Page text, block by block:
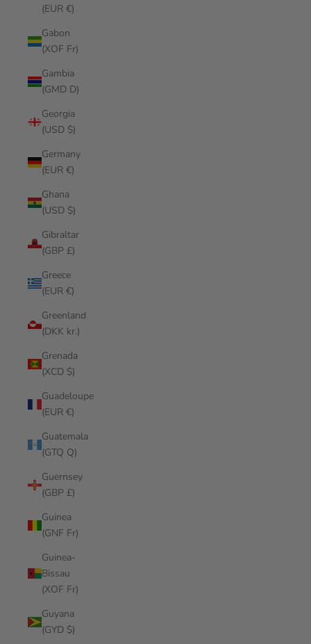
(EUR €)
Gabon
(XOF Fr)
Gambia
(GMD D)
Georgia
(USD $)
Germany
(EUR €)
Ghana
(USD $)
Gibraltar
(GBP £)
Greece
(EUR €)
Greenland
(DKK kr.)
Grenada
(XCD $)
Guadeloupe
(EUR €)
Guatemala
(GTQ Q)
Guernsey
(GBP £)
Guinea
(GNF Fr)
Guinea-
Bissau
(XOF Fr)
Guyana
(GYD $)